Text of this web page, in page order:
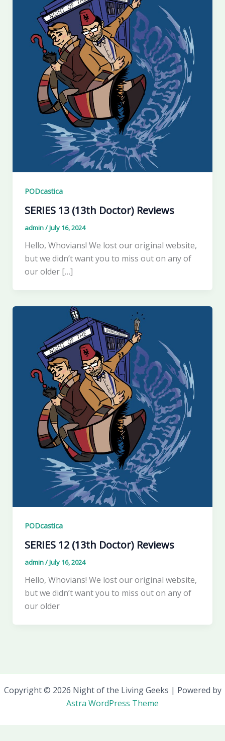
PODcastica
SERIES 13 (13th Doctor) Reviews
admin/July 16, 2024
Hello, Whovians! We lost our original website,
but we didn’t want you to miss out on any of
our older […]
PODcastica
SERIES 12 (13th Doctor) Reviews
admin/July 16, 2024
Hello, Whovians! We lost our original website,
but we didn’t want you to miss out on any of
our older
Copyright © 2026 Night of the Living Geeks | Powered by
Astra WordPress Theme